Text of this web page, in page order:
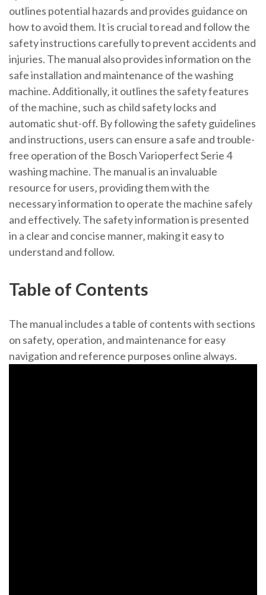
outlines potential hazards and provides guidance on
how to avoid them. It is crucial to read and follow the
safety instructions carefully to prevent accidents and
injuries. The manual also provides information on the
safe installation and maintenance of the washing
machine. Additionally‚ it outlines the safety features
of the machine‚ such as child safety locks and
automatic shut-off. By following the safety guidelines
and instructions‚ users can ensure a safe and trouble-
free operation of the Bosch Varioperfect Serie 4
washing machine. The manual is an invaluable
resource for users‚ providing them with the
necessary information to operate the machine safely
and effectively. The safety information is presented
in a clear and concise manner‚ making it easy to
understand and follow.
Table of Contents
The manual includes a table of contents with sections
on safety‚ operation‚ and maintenance for easy
navigation and reference purposes online always.